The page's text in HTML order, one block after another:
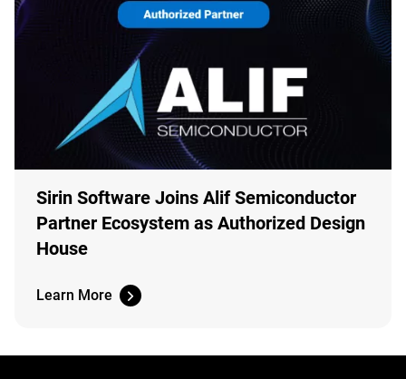
Sirin Software Joins Alif Semiconductor
Partner Ecosystem as Authorized Design
House
Learn More